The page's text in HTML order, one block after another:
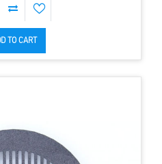
TO CART